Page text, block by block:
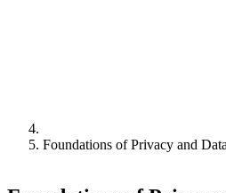
Foundations of Privacy and